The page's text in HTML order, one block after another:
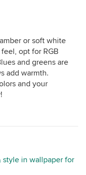
or soft white
opt for RGB
and greens are
add warmth.
and your
in wallpaper for